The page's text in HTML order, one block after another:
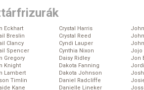
Eckhart
Breslin
Clancy
Spencer
Gregory
Knight
Lambert
Timlin
Kane
Crystal Harris
Crystal Reed
Cyndi Lauper
Cynthia Nixon
Daisy Ridley
Dakota Fanning
Dakota Johnson
Daniel Radcliffe
Danielle Lineker
Jojo
Jon